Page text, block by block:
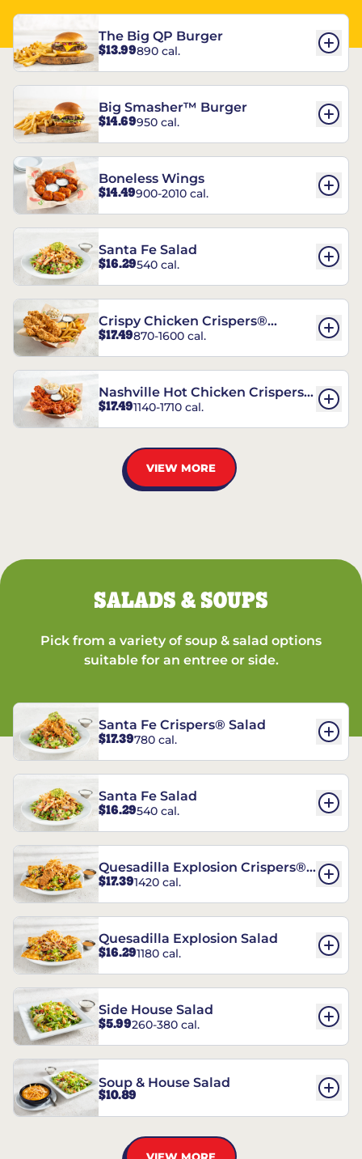
The Big QP Burger
$13.99890 cal.
Big Smasher™ Burger
$14.69950 cal.
Boneless Wings
$14.49900-2010 cal.
Santa Fe Salad
$16.29540 cal.
Crispy Chicken Crispers®
Combo
$17.49870-1600 cal.
Nashville Hot Chicken Crispers®
Combo
$17.491140-1710 cal.
VIEW MORE
SALADS & SOUPS
Pick from a variety of soup & salad options
suitable for an entree or side.
Santa Fe Crispers® Salad
$17.39780 cal.
Santa Fe Salad
$16.29540 cal.
Quesadilla Explosion Crispers®
Salad
$17.391420 cal.
Quesadilla Explosion Salad
$16.291180 cal.
Side House Salad
$5.99260-380 cal.
Soup & House Salad
$10.89
VIEW MORE